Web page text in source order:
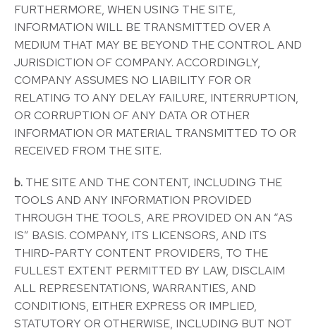
FURTHERMORE, WHEN USING THE SITE,
INFORMATION WILL BE TRANSMITTED OVER A
MEDIUM THAT MAY BE BEYOND THE CONTROL AND
JURISDICTION OF COMPANY. ACCORDINGLY,
COMPANY ASSUMES NO LIABILITY FOR OR
RELATING TO ANY DELAY FAILURE, INTERRUPTION,
OR CORRUPTION OF ANY DATA OR OTHER
INFORMATION OR MATERIAL TRANSMITTED TO OR
RECEIVED FROM THE SITE.
b. THE SITE AND THE CONTENT, INCLUDING THE
TOOLS AND ANY INFORMATION PROVIDED
THROUGH THE TOOLS, ARE PROVIDED ON AN “AS
IS” BASIS. COMPANY, ITS LICENSORS, AND ITS
THIRD-PARTY CONTENT PROVIDERS, TO THE
FULLEST EXTENT PERMITTED BY LAW, DISCLAIM
ALL REPRESENTATIONS, WARRANTIES, AND
CONDITIONS, EITHER EXPRESS OR IMPLIED,
STATUTORY OR OTHERWISE, INCLUDING BUT NOT